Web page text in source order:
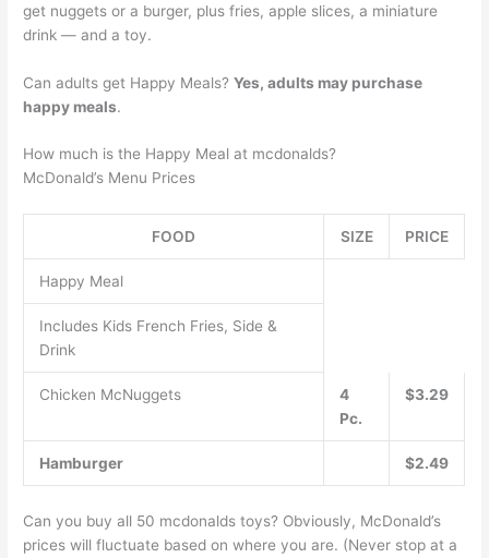
get nuggets or a burger, plus fries, apple slices, a miniature
drink — and a toy.
Can adults get Happy Meals?Yes, adults may purchase
happy meals.
How much is the Happy Meal at mcdonalds?
McDonald’s Menu Prices
FOOD SIZE PRICE
Happy Meal
Includes Kids French Fries, Side &
Drink
Chicken McNuggets
4
Pc.
$3.29
Hamburger $2.49
Can you buy all 50 mcdonalds toys? Obviously, McDonald’s
prices will fluctuate based on where you are. (Never stop at a